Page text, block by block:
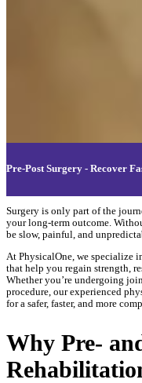
Pre-Post Surgery - Recover
Surgery is only part of the
your long-term outcome.
be slow, painful, and
At PhysicalOne, we specialize
that help you regain strength,
Whether you’re undergoing
procedure, our experienced
for a safer, faster, and more
Why Pre-